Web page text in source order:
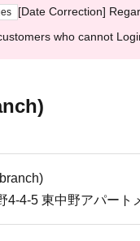
[Date Correction]
who cannot
4-4-5 東中野アパート